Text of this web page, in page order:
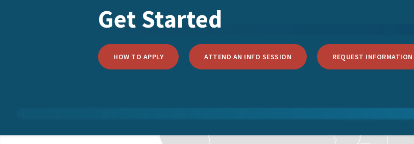
Get Started
HOW TO APPLY ATTEND AN INFO SESSION REQUEST INFORMATION